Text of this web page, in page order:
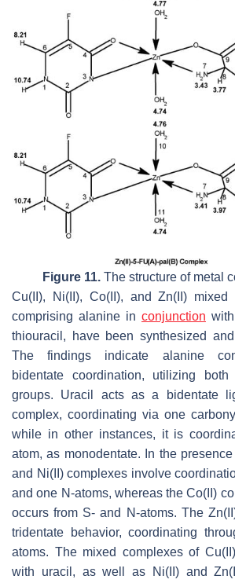
Figure 11. The structure of metal
Cu(II), Ni(II), Co(II), and Zn(II) mixed
comprising alanine in conjunction
thiouracil, have been synthesized
The findings indicate alanine
bidentate coordination, utilizing both
groups. Uracil acts as a bidentate
complex, coordinating via one
while in other instances, it is
atom, as monodentate. In the
and Ni(II) complexes involve
and one N-atoms, whereas the Co(II)
occurs from S- and N-atoms. The
tridentate behavior, coordinating
atoms. The mixed complexes of
with uracil, as well as Ni(II) and